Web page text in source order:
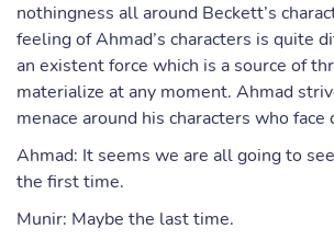
nothingness all around Beckett’s
feeling of Ahmad’s characters is quite
an existent force which is a source of
materialize at any moment. Ahmad
menace around his characters who
Ahmad: It seems we are all going to
the first time.
Munir: Maybe the last time.